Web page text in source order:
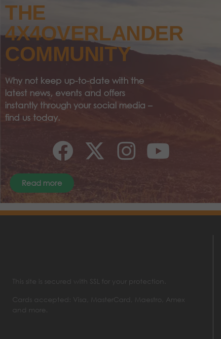
THE
4X4OVERLANDER
COMMUNITY
Why not keep up-to-date with the
latest news, events and offers
instantly through your social media –
find us today.
Read more
This site is secured with SSL for your protection.
Cards accepted: Visa, MasterCard, Maestro, Amex
and more.